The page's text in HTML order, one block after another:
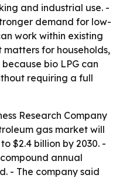
and industrial use. -
demand for low-
work within existing
matters for households,
bio LPG can
requiring a full
Research Company
gas market will
$2.4 billion by 2030. -
annual
- The company said